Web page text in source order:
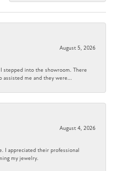
August 5, 2026
stepped into the showroom. There
assisted me and they were...
August 4, 2026
I appreciated their professional
my jewelry.